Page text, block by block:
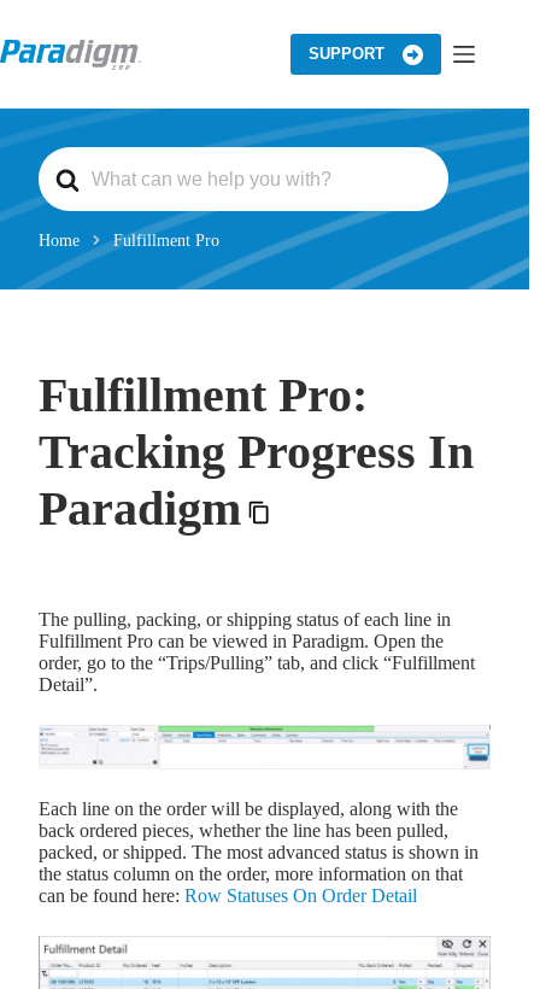
content
SUPPORT
S
e
a
c
F
Home Fulfillment Pro
Fulfillment Pro:
Tracking Progress In
Paradigm
The pulling, packing, or shipping status of each line in
Fulfillment Pro can be viewed in Paradigm. Open the
order, go to the “Trips/Pulling” tab, and click “Fulfillment
Detail”.
Each line on the order will be displayed, along with the
back ordered pieces, whether the line has been pulled,
packed, or shipped. The most advanced status is shown in
the status column on the order, more information on that
can be found here: Row Statuses On Order Detail